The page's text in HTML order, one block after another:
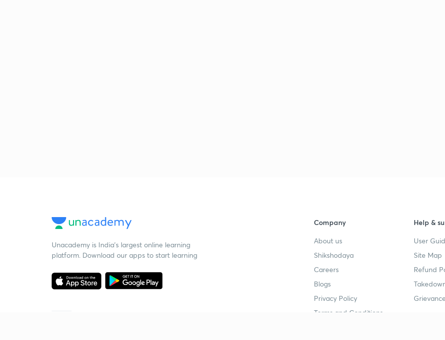
Unacademy is India’s largest online learning
platform. Download our apps to start learning
Company
About us
Shikshodaya
Careers
Blogs
Privacy Policy
Terms and Conditions
Help &
User
Site Map
Refund